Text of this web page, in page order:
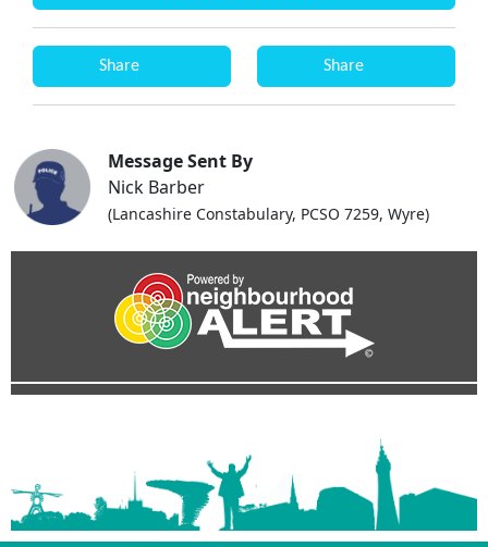
Share Share
Message Sent By
Nick Barber
(Lancashire Constabulary, PCSO 7259, Wyre)